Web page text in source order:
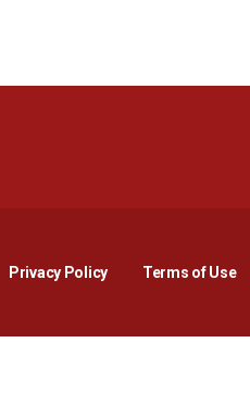
Privacy PolicyOpens in a new
Terms of Use